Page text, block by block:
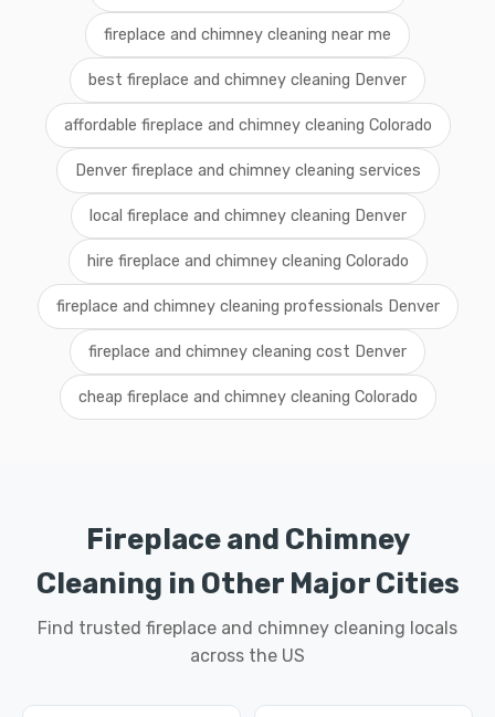
fireplace and chimney cleaning near me
best fireplace and chimney cleaning Denver
affordable fireplace and chimney cleaning Colorado
Denver fireplace and chimney cleaning services
local fireplace and chimney cleaning Denver
hire fireplace and chimney cleaning Colorado
fireplace and chimney cleaning professionals Denver
fireplace and chimney cleaning cost Denver
cheap fireplace and chimney cleaning Colorado
Fireplace and Chimney
Cleaning in Other Major Cities
Find trusted fireplace and chimney cleaning locals
across the US